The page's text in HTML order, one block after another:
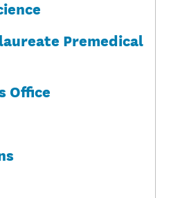
Premedical
Office